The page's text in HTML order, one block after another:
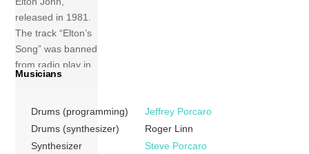
released in 1981.
The track “Elton’s
Song” was banned
from radio play in
some countries
which included
references to
homosexuality.
Musicians
Drums (programming)
Jeffrey Porcaro
Drums (synthesizer)
Roger Linn
Synthesizer
Steve Porcaro